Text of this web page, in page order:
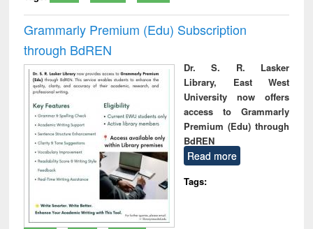
Grammarly Premium (Edu) Subscription
through BdREN
Dr. S. R. Lasker
Library, East West
University now offers
access to Grammarly
Premium (Edu) through
BdREN
Read more
Tags: